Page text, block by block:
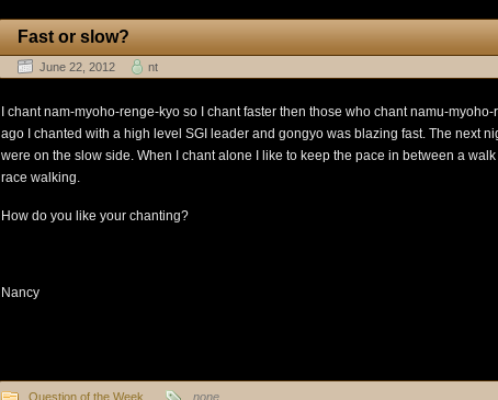
Fast or slow?
June 22, 2012 nt
I chant nam-myoho-renge-kyo so I chant faster then those who chant namu-
ago I chanted with a high level SGI leader and gongyo was blazing fast. The next
were on the slow side. When I chant alone I like to keep the pace in between a
race walking.
How do you like your chanting?
Nancy
Question of the Week none